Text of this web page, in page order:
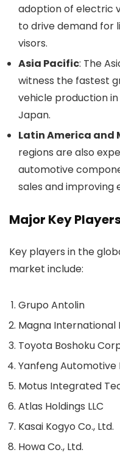
adoption of electric
to drive demand for
visors.
Asia Pacific: The
witness the fastest
vehicle production in
Japan.
Latin America and
regions are also
automotive
sales and improving
Major Key
Key players in the
market include:
Grupo Antolin
Magna International
Toyota Boshoku
Yanfeng Automotive
Motus Integrated
Atlas Holdings LLC
Kasai Kogyo Co., Ltd.
Howa Co., Ltd.